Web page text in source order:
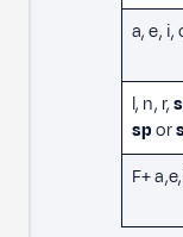
a, e, i,
l, n, r,
spor
F+